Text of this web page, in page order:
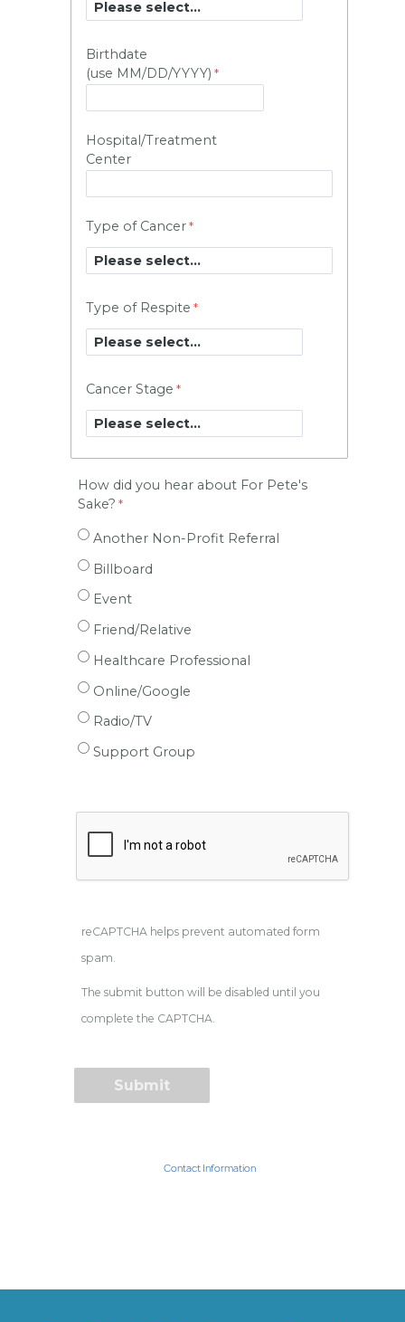
Birthdate
(use MM/DD/YYYY)
Hospital/Treatment
Center
Type of Cancer
Type of Respite
Cancer Stage
How did you hear about For Pete's
Sake?
Another Non-Profit Referral
Billboard
Event
Friend/Relative
Healthcare Professional
Online/Google
Radio/TV
Support Group
reCAPTCHA helps prevent automated form
spam.
The submit button will be disabled until you
complete the CAPTCHA.
Contact Information